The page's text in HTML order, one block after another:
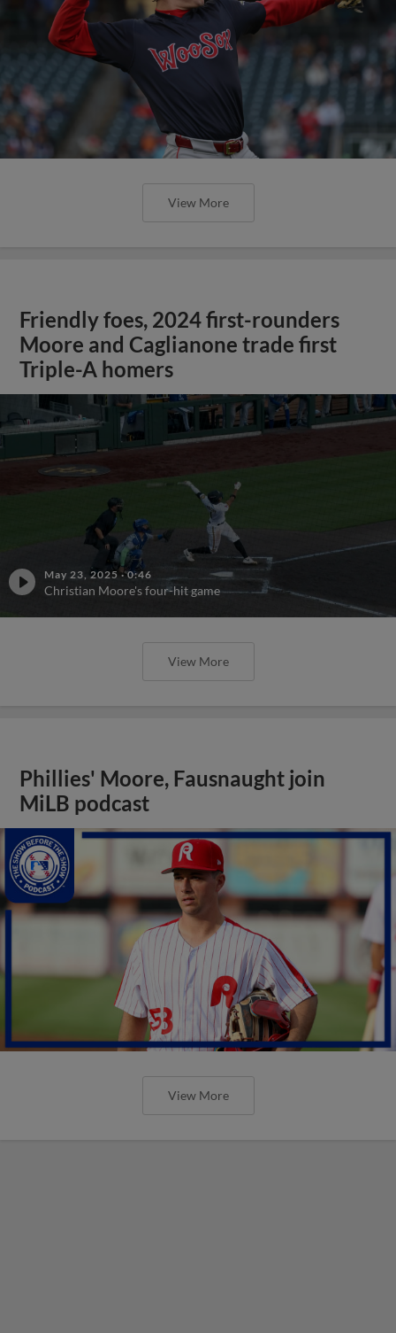
View More
Friendly foes, 2024 first-rounders
Moore and Caglianone trade first
Triple-A homers
May 23, 2025 ·0:46
Christian Moore's four-hit game
View More
Phillies' Moore, Fausnaught join
MiLB podcast
View More